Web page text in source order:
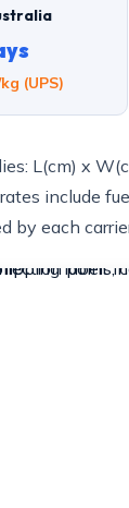
(UPS)
L(cm) x
include
by each